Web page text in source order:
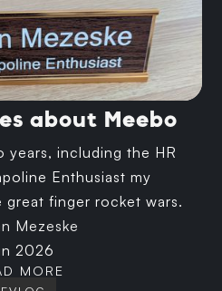
about Meebo
years, including the HR
Enthusiast my
finger rocket wars.
Mezeske
2026
MORE